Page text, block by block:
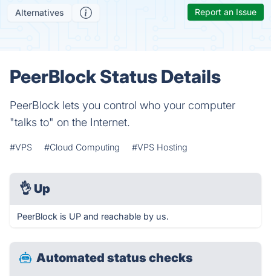
Alternatives Report an Issue
PeerBlock Status Details
PeerBlock lets you control who your computer
"talks to" on the Internet.
#VPS #Cloud Computing #VPS Hosting
👌 Up
PeerBlock is UP and reachable by us.
Automated status checks